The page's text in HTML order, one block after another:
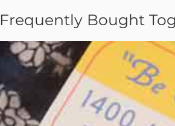
Frequently Bought